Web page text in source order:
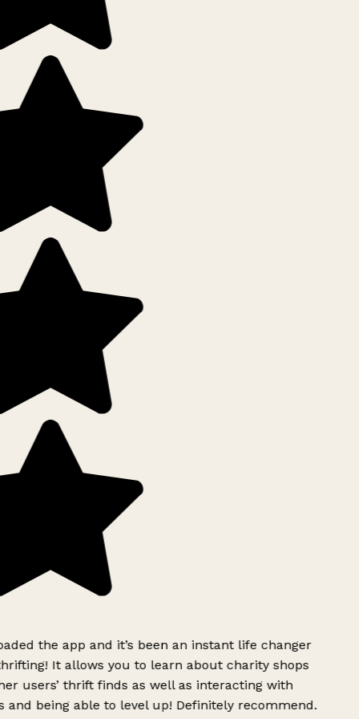
the app and it’s been an instant life changer
It allows you to learn about charity shops
users’ thrift finds as well as interacting with
and being able to level up! Definitely recommend.